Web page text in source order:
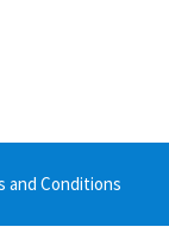
and Conditions